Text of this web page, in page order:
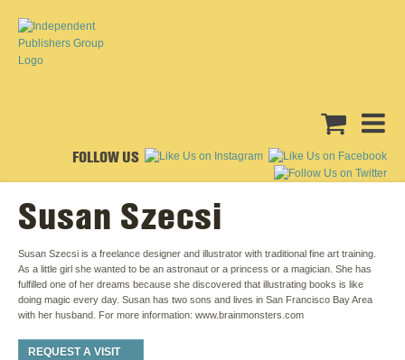
FOLLOW US
Susan Szecsi
Susan Szecsi is a freelance designer and illustrator with traditional fine art training.
As a little girl she wanted to be an astronaut or a princess or a magician. She has
fulfilled one of her dreams because she discovered that illustrating books is like
doing magic every day. Susan has two sons and lives in San Francisco Bay Area
with her husband. For more information: www.brainmonsters.com
REQUEST A VISIT